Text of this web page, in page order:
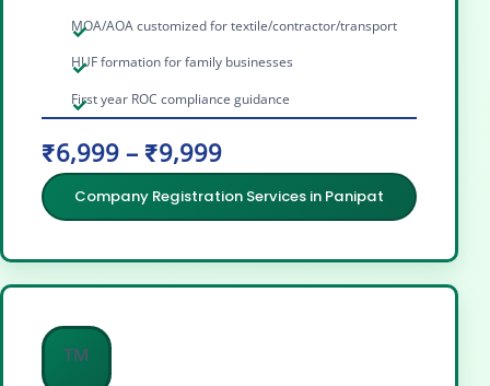
MOA/AOA customized for textile/contractor/transport
HUF formation for family businesses
First year ROC compliance guidance
₹6,999 – ₹9,999
Company Registration Services in Panipat
™️